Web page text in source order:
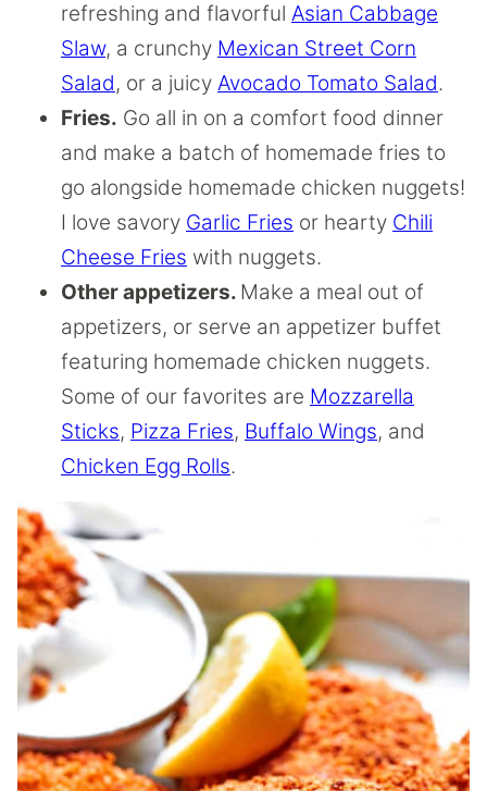
refreshing and flavorful Asian Cabbage
Slaw, a crunchy Mexican Street Corn
Salad, or a juicy Avocado Tomato Salad.
Fries. Go all in on a comfort food dinner
and make a batch of homemade fries to
go alongside homemade chicken nuggets!
I love savory Garlic Fries or hearty Chili
Cheese Fries with nuggets.
Other appetizers. Make a meal out of
appetizers, or serve an appetizer buffet
featuring homemade chicken nuggets.
Some of our favorites are Mozzarella
Sticks, Pizza Fries, Buffalo Wings, and
Chicken Egg Rolls.